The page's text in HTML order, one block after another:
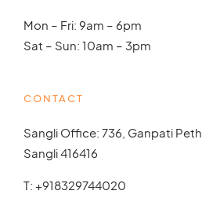
Mon – Fri: 9am – 6pm
Sat – Sun: 10am – 3pm
CONTACT
Sangli Office: 736, Ganpati Peth,
Sangli 416416
T: +918329744020